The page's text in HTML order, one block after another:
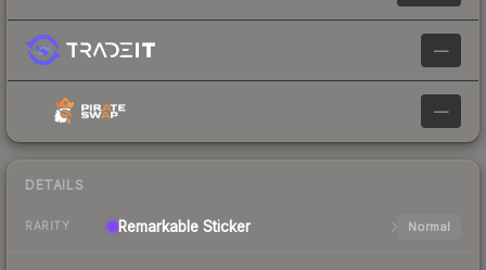
—
—
DETAILS
RARITY Remarkable Sticker Normal